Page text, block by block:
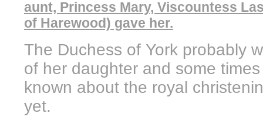
aunt, Princess Mary, Viscountess
of Harewood) gave her.
The Duchess of York probably
of her daughter and some
known about the royal
yet.